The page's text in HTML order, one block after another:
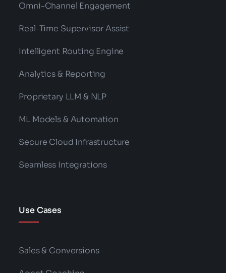
Omni-Channel Engagement
Real-Time Supervisor Assist
Intelligent Routing Engine
Analytics & Reporting
Proprietary LLM & NLP
ML Models & Automation
Secure Cloud Infrastructure
Seamless Integrations
Use Cases
Sales & Conversions